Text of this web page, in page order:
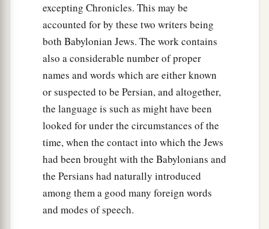
Barzillai, who took a wife of the daughters of
Barzillai the Gileadite, and was called by their
name. ‡
These sought their listing among
those who
were registered by genealogy, but they were not
found; therefore theywereexcludedfrom the
priesthood as defiled.
And the1governor said to them that they
should not eat of the most holy things till a
priest could consult with the b
Thummim.
excepting Chronicles. This may be
accounted for by these two writers being
both Babylonian Jews. The work contains
also a considerable number of proper
names and words which are either known
or suspected to be Persian, and altogether,
the language is such as might have been
looked for under the circumstances of the
time, when the contact into which the Jews
had been brought with the Babylonians and
the Persians had naturally introduced
among them a good many foreign words
and modes of speech.